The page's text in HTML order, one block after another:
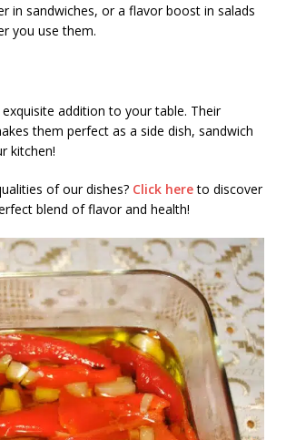
in sandwiches, or a flavor boost in salads
you use them.
addition to your table. Their
them perfect as a side dish, sandwich
kitchen!
of our dishes? Click hereto discover
blend of flavor and health!